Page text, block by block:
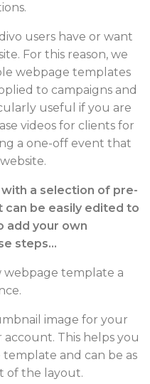
users have or want
For this reason, we
webpage templates
to campaigns and
useful if you are
videos for clients for
a one-off event that
a selection of pre-
be easily edited to
add your own
steps...
webpage template a
image for your
This helps you
and can be as
of the layout.